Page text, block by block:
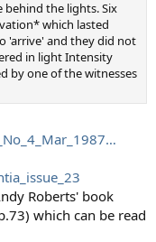
the lights. Six
which lasted
'arrive' and they did not
in light Intensity
by one of the witnesses
Roberts' book
which can be read